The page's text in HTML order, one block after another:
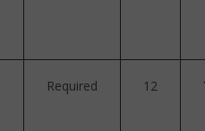
Required 12